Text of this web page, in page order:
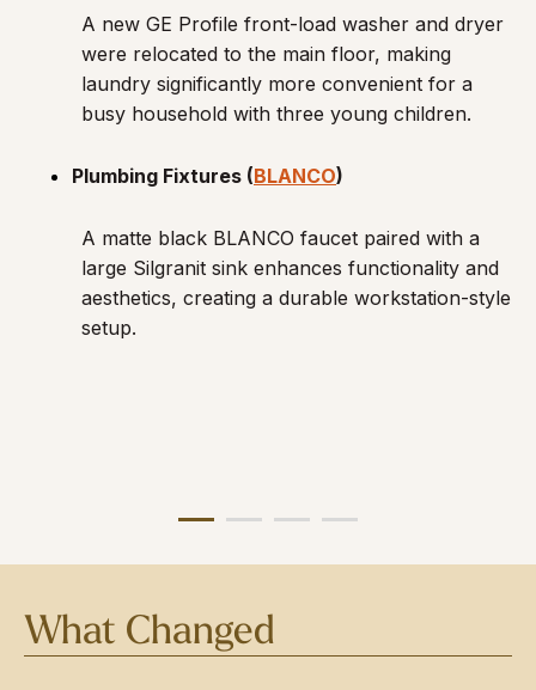
A new GE Profile front-load washer and dryer
were relocated to the main floor, making
laundry significantly more convenient for a
busy household with three young children.
Plumbing Fixtures (BLANCO)
A matte black BLANCO faucet paired with a
large Silgranit sink enhances functionality and
aesthetics, creating a durable workstation-style
setup.
What Changed